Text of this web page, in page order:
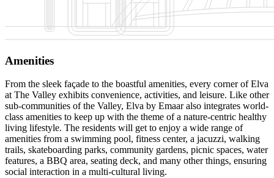
Amenities
From the sleek façade to the boastful amenities, every corner of Elva
at The Valley exhibits convenience, activities, and leisure. Like other
sub-communities of the Valley, Elva by Emaar also integrates world-
class amenities to keep up with the theme of a nature-centric healthy
living lifestyle. The residents will get to enjoy a wide range of
amenities from a swimming pool, fitness center, a jacuzzi, walking
trails, skateboarding parks, community gardens, picnic spaces, water
features, a BBQ area, seating deck, and many other things, ensuring
social interaction in a multi-cultural living.